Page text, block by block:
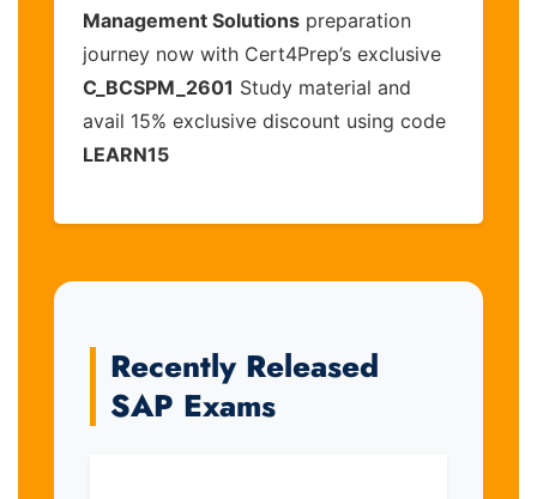
Management Solutions preparation
journey now with Cert4Prep’s exclusive
C_BCSPM_2601 Study material and
avail 15% exclusive discount using code
LEARN15
Recently Released
SAP Exams